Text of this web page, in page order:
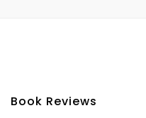
Book Reviews